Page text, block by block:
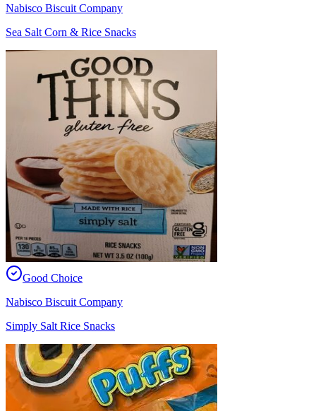
Nabisco Biscuit Company
Sea Salt Corn & Rice Snacks
Good Choice
Nabisco Biscuit Company
Simply Salt Rice Snacks